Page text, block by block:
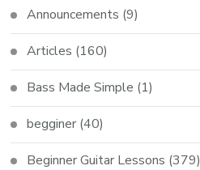
Announcements (9)
Articles (160)
Bass Made Simple (1)
begginer (40)
Beginner Guitar Lessons (379)